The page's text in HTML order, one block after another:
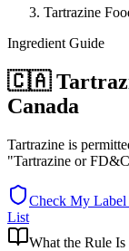
Tartrazine
Ingredient Guide
🇨🇦
Canada
Tartrazine is
"Tartrazine or
Check My
List
What the Rule Is